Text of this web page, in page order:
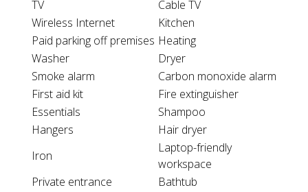
TV
Cable TV
Wireless Internet
Kitchen
Paid parking off premises Heating
Washer
Dryer
Smoke alarm
Carbon monoxide alarm
First aid kit
Fire extinguisher
Essentials
Shampoo
Hangers
Hair dryer
Iron
Laptop-friendly
workspace
Private entrance
Bathtub